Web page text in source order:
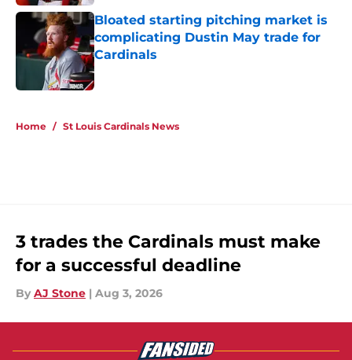
Bloated starting pitching market is
complicating Dustin May trade for
Cardinals
Published by on Invalid Date
Home / St Louis Cardinals News
3 trades the Cardinals must make
for a successful deadline
By AJ Stone | Aug 3, 2026